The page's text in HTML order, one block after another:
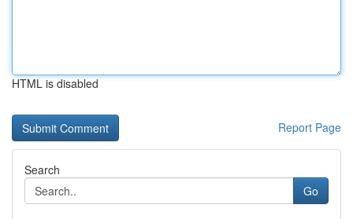
HTML is disabled
Report Page
Search
Go